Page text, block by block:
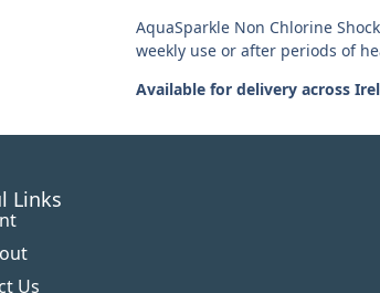
AquaSparkle Non Chlorine
weekly use or after periods of
Available for delivery across
Links
Us